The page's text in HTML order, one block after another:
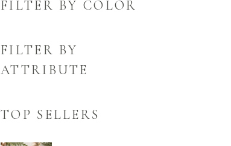
FILTER BY COLOR
FILTER BY
ATTRIBUTE
TOP SELLERS